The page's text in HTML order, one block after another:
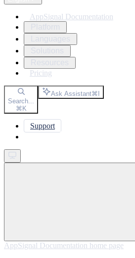
AppSignal Documentation
Pricing
Search...
⌘K
Ask Assistant⌘I
Support
AppSignal Documentation home page